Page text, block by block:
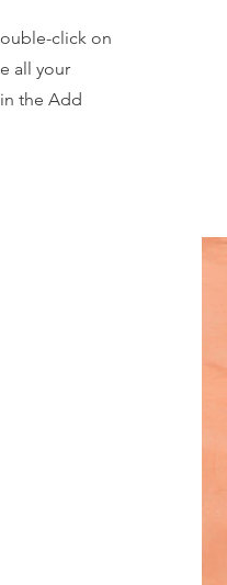
click on
all your
the Add